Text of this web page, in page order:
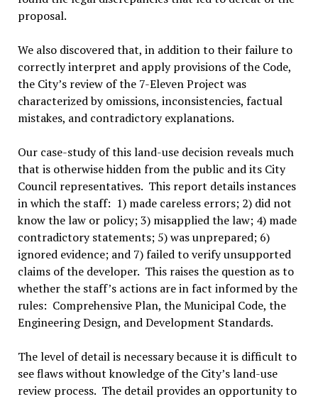
proposal.
We also discovered that, in addition to their failure to
correctly interpret and apply provisions of the Code,
the City’s review of the 7-Eleven Project was
characterized by omissions, inconsistencies, factual
mistakes, and contradictory explanations.
Our case-study of this land-use decision reveals much
that is otherwise hidden from the public and its City
Council representatives. This report details instances
in which the staff: 1) made careless errors; 2) did not
know the law or policy; 3) misapplied the law; 4) made
contradictory statements; 5) was unprepared; 6)
ignored evidence; and 7) failed to verify unsupported
claims of the developer. This raises the question as to
whether the staff’s actions are in fact informed by the
rules: Comprehensive Plan, the Municipal Code, the
Engineering Design, and Development Standards.
The level of detail is necessary because it is difficult to
see flaws without knowledge of the City’s land-use
review process. The detail provides an opportunity to